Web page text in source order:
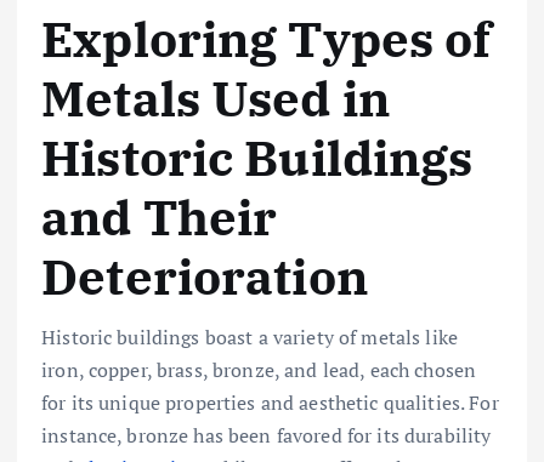
Exploring Types of
Metals Used in
Historic Buildings
and Their
Deterioration
Historic buildings boast a variety of metals like
iron, copper, brass, bronze, and lead, each chosen
for its unique properties and aesthetic qualities. For
instance, bronze has been favored for its durability